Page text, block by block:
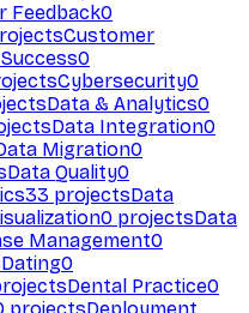
Feedback0
Customer
0
Cybersecurity0
Data & Analytics0
Data Integration0
Migration0
Data Quality0
33 projectsData
0 projectsData
Management0
Dating0
Dental Practice0